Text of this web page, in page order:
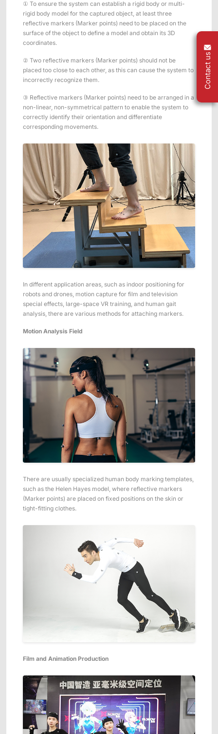
① To ensure the system can establish a rigid body or multi-
rigid body model for the captured object, at least three
reflective markers (Marker points) need to be placed on the
surface of the object to define a model and obtain its 3D
coordinates.
② Two reflective markers (Marker points) should not be
placed too close to each other, as this can cause the system to
incorrectly recognize them.
③ Reflective markers (Marker points) need to be arranged in a
non-linear, non-symmetrical pattern to enable the system to
correctly identify their orientation and differentiate
corresponding movements.
In different application areas, such as indoor positioning for
robots and drones, motion capture for film and television
special effects, large-space VR training, and human gait
analysis, there are various methods for attaching markers.
Motion Analysis Field
There are usually specialized human body marking templates,
such as the Helen Hayes model, where reflective markers
(Marker points) are placed on fixed positions on the skin or
tight-fitting clothes.
Film and Animation Production
Contact us